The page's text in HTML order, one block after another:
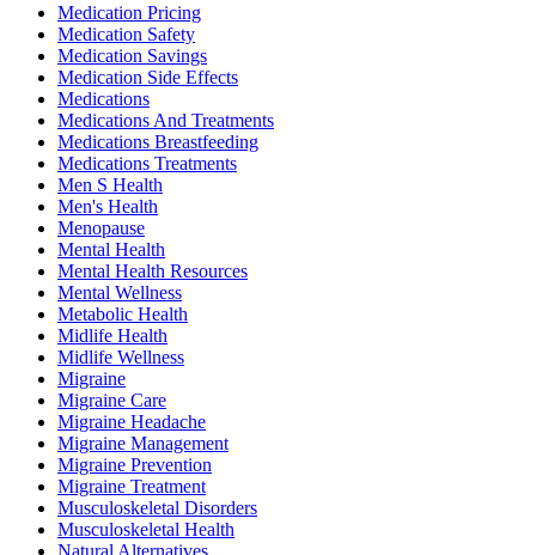
Medication Pricing
Medication Safety
Medication Savings
Medication Side Effects
Medications
Medications And Treatments
Medications Breastfeeding
Medications Treatments
Men S Health
Men's Health
Menopause
Mental Health
Mental Health Resources
Mental Wellness
Metabolic Health
Midlife Health
Midlife Wellness
Migraine
Migraine Care
Migraine Headache
Migraine Management
Migraine Prevention
Migraine Treatment
Musculoskeletal Disorders
Musculoskeletal Health
Natural Alternatives